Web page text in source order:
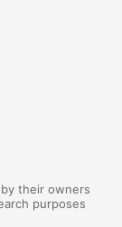
their owners
purposes